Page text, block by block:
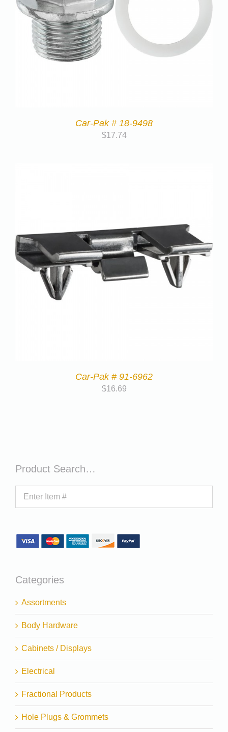
Car-Pak # 18-9498
$17.74
Car-Pak # 91-6962
$16.69
Product Search…
Categories
Assortments
Body Hardware
Cabinets / Displays
Electrical
Fractional Products
Hole Plugs & Grommets